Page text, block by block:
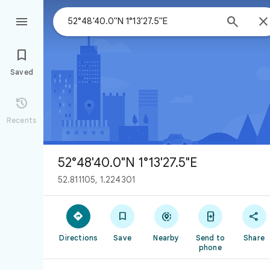
 


Saved

Recents
52°48'40.0"N 1°13'27.5"E
52.811105, 1.224301

Directions

Save

Nearby

Send to
phone

Share